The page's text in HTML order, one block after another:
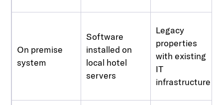
On premise
system
Software
installed on
local hotel
servers
Legacy
properties
with existing
IT
infrastructure